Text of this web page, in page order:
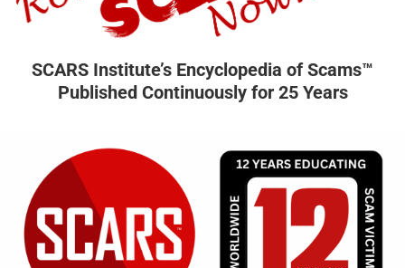
SCARS Institute’s Encyclopedia of Scams™
Published Continuously for 25 Years